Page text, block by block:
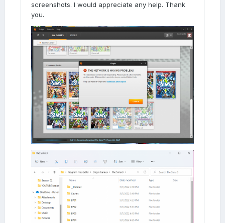
screenshots. I would appreciate any help. Thank
you.